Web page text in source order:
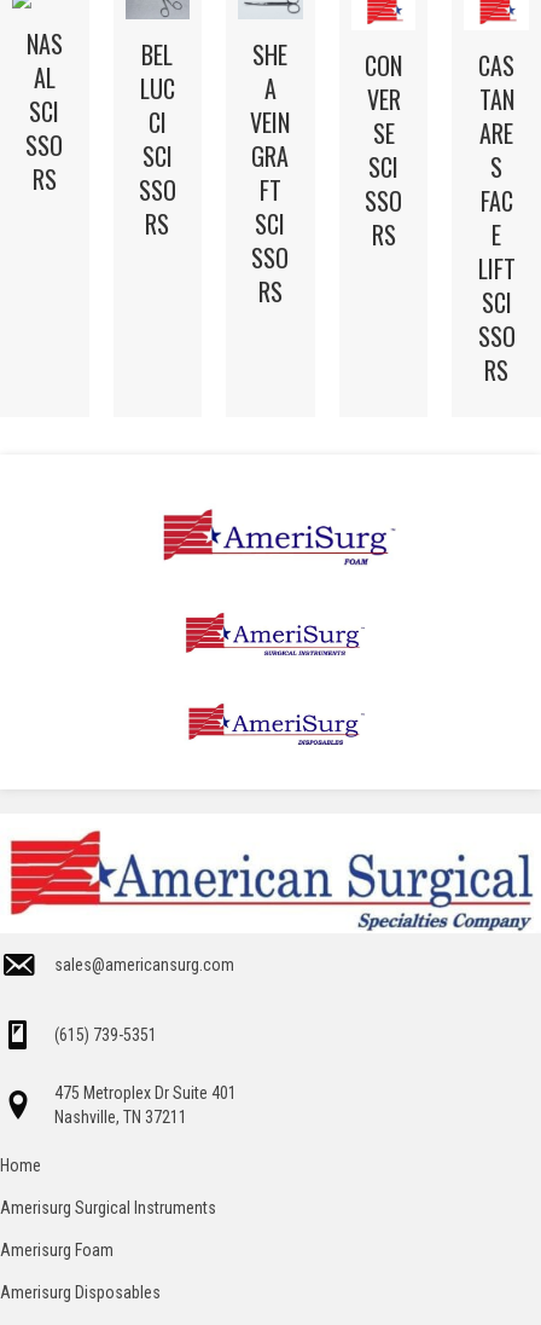
NAS
AL
SCI
SSO
RS
BEL
LUC
CI
SCI
SSO
RS
SHE
A
VEIN
GRA
FT
SCI
SSO
RS
CON
VER
SE
SCI
SSO
RS
CAS
TAN
ARE
S
FAC
E
LIFT
SCI
SSO
RS
sales@americansurg.com
(615) 739-5351
475 Metroplex Dr Suite 401
Nashville, TN 37211
Home
Amerisurg Surgical Instruments
Amerisurg Foam
Amerisurg Disposables